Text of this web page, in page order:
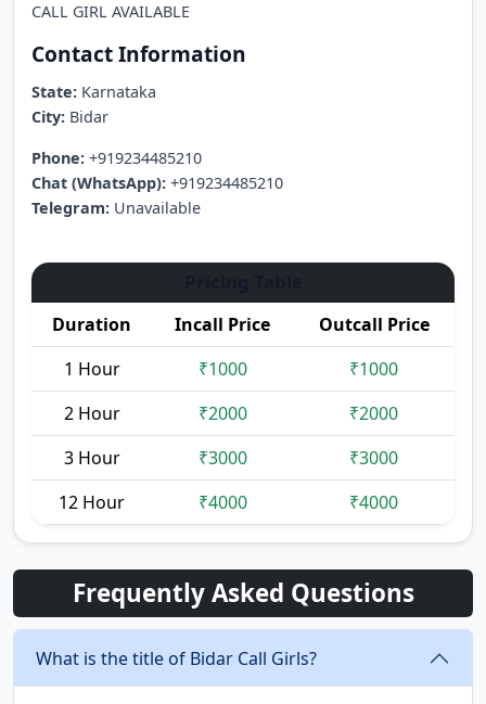
CALL GIRL AVAILABLE
Contact Information
State: Karnataka
City: Bidar
Phone: +919234485210
Chat (WhatsApp): +919234485210
Telegram: Unavailable
Duration Incall Price
Outcall Price
1 Hour
₹1000
₹1000
2 Hour
₹2000
₹2000
3 Hour
₹3000
₹3000
12 Hour
₹4000 ₹4000
Frequently Asked Questions
What is the title of Bidar Call Girls?